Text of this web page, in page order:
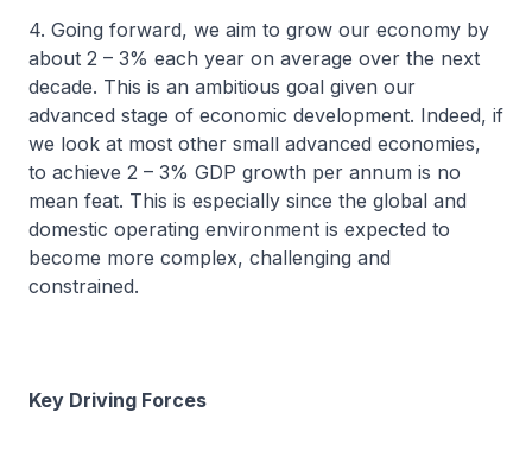
4. Going forward, we aim to grow our economy by
about 2 – 3% each year on average over the next
decade. This is an ambitious goal given our
advanced stage of economic development. Indeed, if
we look at most other small advanced economies,
to achieve 2 – 3% GDP growth per annum is no
mean feat. This is especially since the global and
domestic operating environment is expected to
become more complex, challenging and
constrained.
Key Driving Forces